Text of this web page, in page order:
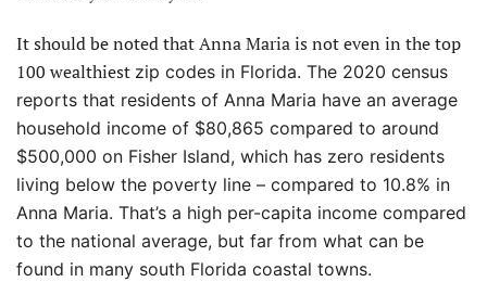
It should be noted that Anna Maria is not even in the top
100 wealthiest zip codes in Florida. The 2020 census
reports that residents of Anna Maria have an average
household income of $80,865 compared to around
$500,000 on Fisher Island, which has zero residents
living below the poverty line – compared to 10.8% in
Anna Maria. That’s a high per-capita income compared
to the national average, but far from what can be
found in many south Florida coastal towns.